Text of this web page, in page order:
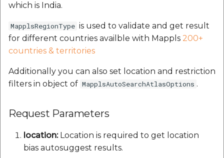
which is India.
MapplsRegionType is used to validate and get result
for different countries availble with Mappls 200+
countries & territories
Additionally you can also set location and restriction
filters in object of MapplsAutoSearchAtlasOptions .
Request Parameters
location:Location is required to get location
bias autosuggest results.